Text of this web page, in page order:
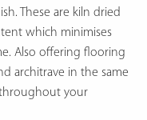
These are kiln dried
which minimises
Also offering flooring
architrave in the same
throughout your